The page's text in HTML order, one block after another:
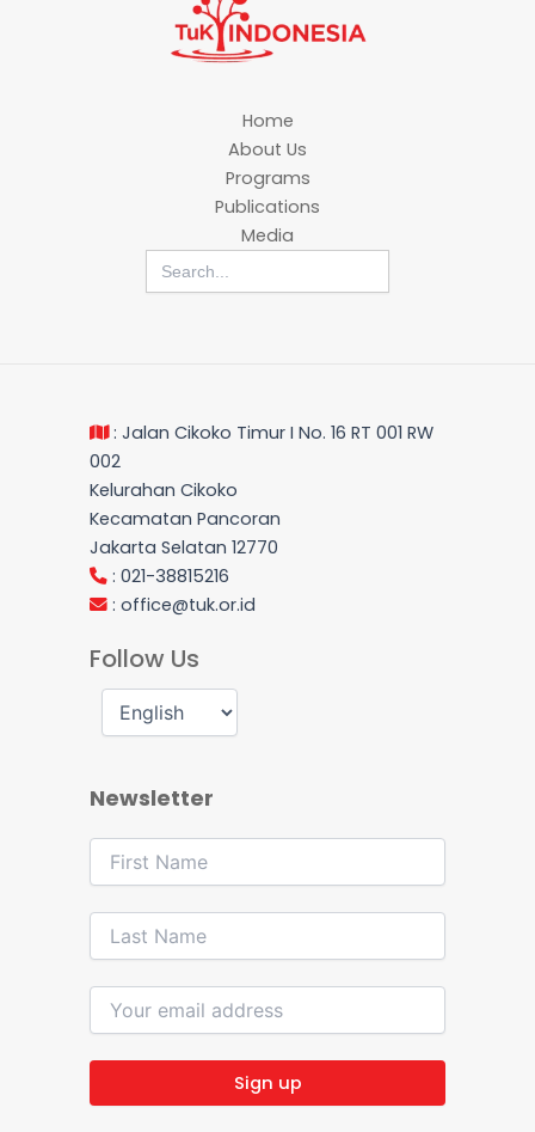
Home
About Us
Programs
Publications
Media
Search
for:
: Jalan Cikoko Timur I No. 16 RT 001 RW
002
Kelurahan Cikoko
Kecamatan Pancoran
Jakarta Selatan 12770
: 021-38815216
: office@tuk.or.id
Follow Us
Newsletter